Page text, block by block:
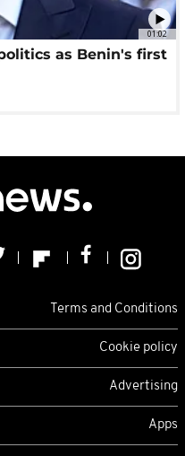
01:02
as Benin's first
Terms and Conditions
Cookie policy
Advertising
Apps